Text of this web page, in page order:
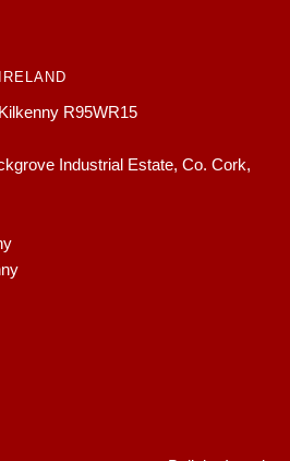
R95WR15
Industrial Estate, Co. Cork,